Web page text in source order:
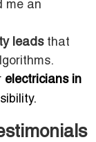
me an
leadsthat
electricians in